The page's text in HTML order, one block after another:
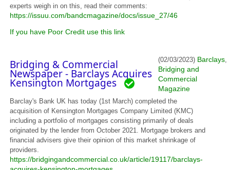
experts weigh in on this, read their comments:
https://issuu.com/bandcmagazine/docs/issue_27/46
If you have Poor Credit use this link
Bridging & Commercial
Newspaper - Barclays Acquires
Kensington Mortgages
(02/03/2023) Barclays
Bridging and
Commercial
Magazine
Barclay's Bank UK has today (1st March) completed the
acquisition of Kensington Mortgages Company Limited (KMC)
including a portfolio of mortgages consisting primarily of deals
originated by the lender from October 2021. Mortgage brokers and
financial advisers give their opinion of this market shrinkage of
providers.
https://bridgingandcommercial.co.uk/article/19117/barclays-